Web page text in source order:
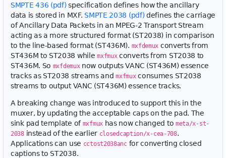
SMPTE 436 (pdf)specification defines how the ancillary
data is stored in MXF. SMPTE 2038 (pdf)defines the carriage
of Ancillary Data Packets in an MPEG-2 Transport Stream
acting as a more structured format (ST2038) in comparison
to the line-based format (ST436M). mxfdemux converts from
ST436M to ST2038 whilemxfmuxconverts from ST2038 to
ST436M. So mxfdemuxnow outputs VANC (ST436M) essence
tracks as ST2038 streams andmxfmuxconsumes ST2038
streams to output VANC (ST436M) essence tracks.
A breaking change was introduced to support this in the
muxer, by updating the acceptable caps on the pad. The
sink pad template of mxfmuxhas now changed to meta/x-st-
2038instead of the earlier closedcaption/x-cea-708.
Applications can use cctost2038ancfor converting closed
captions to ST2038.